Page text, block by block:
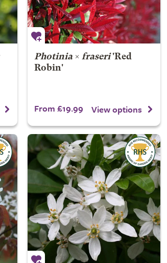
Photinia× fraseri'Red
Robin'
From £19.99 View options